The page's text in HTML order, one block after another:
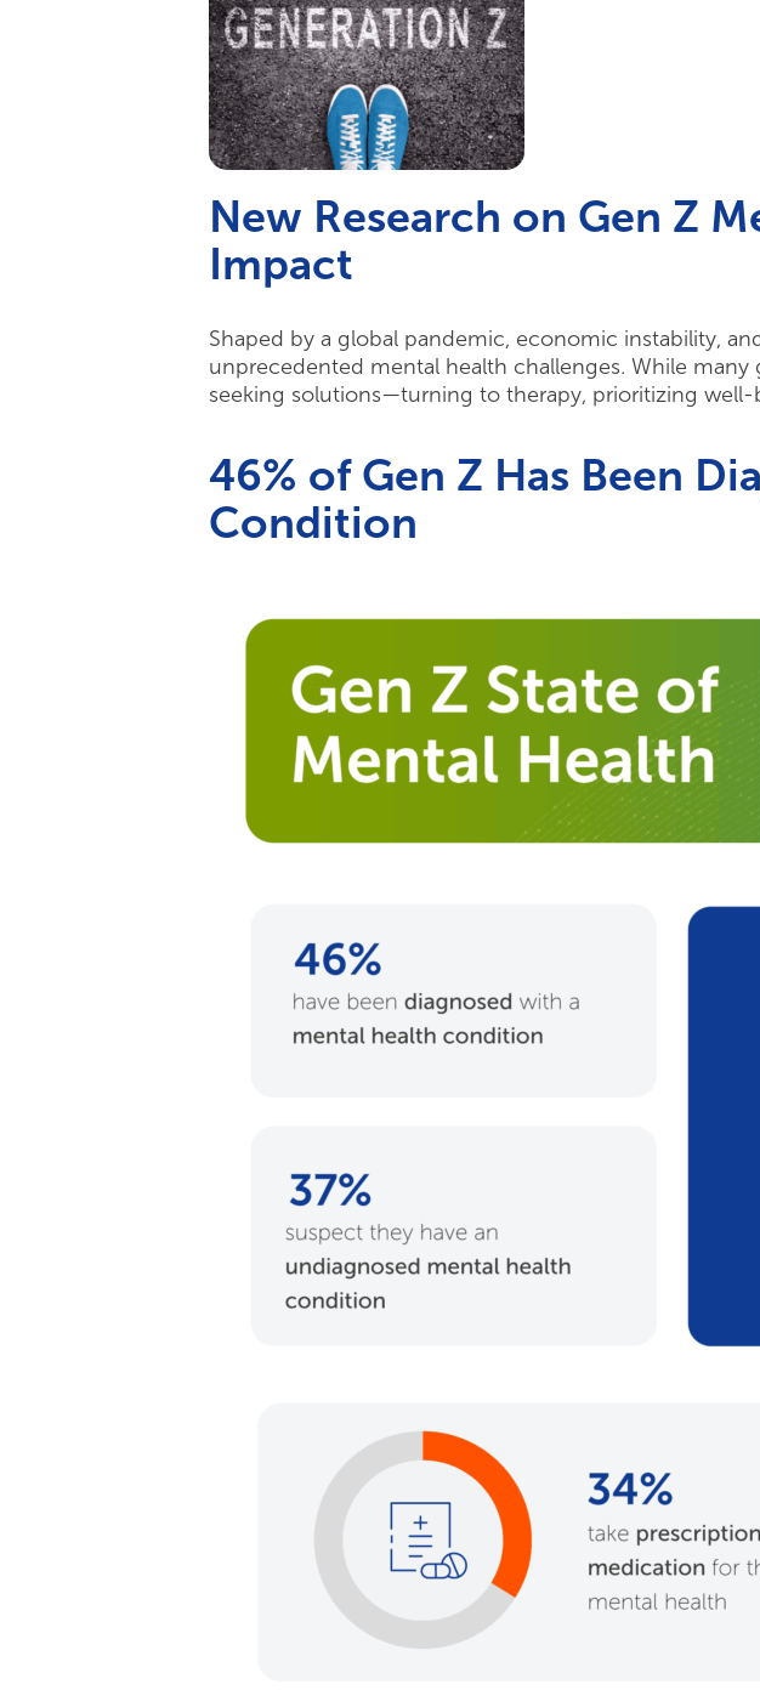
New Research on Gen Z
Impact
Shaped by a global pandemic, economic instability,
unprecedented mental health challenges. While
seeking solutions—turning to therapy, prioritizing
46% of Gen Z Has Been
Condition